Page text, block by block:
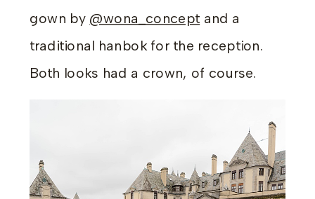
gown by @wona_concept and a
traditional hanbok for the reception.
Both looks had a crown, of course.